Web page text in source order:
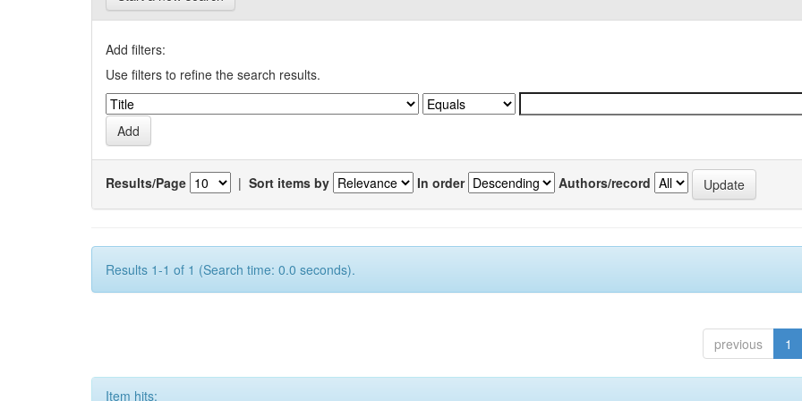
Add filters:
Use filters to refine the search results.
Results/Page | Sort items by In order Authors/record
Results 1-1 of 1 (Search time: 0.0 seconds).
previous 1
Item hits: